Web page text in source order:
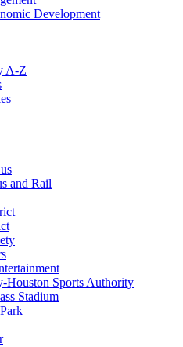
Development
A-Z
and Rail
Houston Sports Authority
Stadium